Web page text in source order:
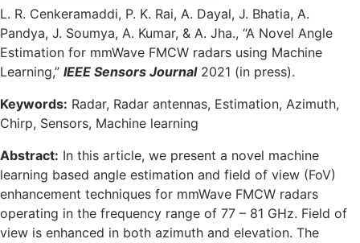
L. R. Cenkeramaddi, P. K. Rai, A. Dayal, J. Bhatia, A.
Pandya, J. Soumya, A. Kumar, & A. Jha., “A Novel Angle
Estimation for mmWave FMCW radars using Machine
Learning,” IEEE Sensors Journal2021 (in press).
Keywords: Radar, Radar antennas, Estimation, Azimuth,
Chirp, Sensors, Machine learning
Abstract: In this article, we present a novel machine
learning based angle estimation and field of view (FoV)
enhancement techniques for mmWave FMCW radars
operating in the frequency range of 77 – 81 GHz. Field of
view is enhanced in both azimuth and elevation. The